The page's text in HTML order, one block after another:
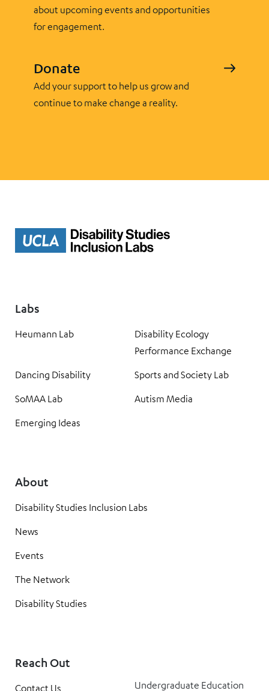
about upcoming events and opportunities
for engagement.
Donate
Add your support to help us grow and
continue to make change a reality.
Labs
Heumann Lab
Disability Ecology
Performance Exchange
Dancing Disability
Sports and Society Lab
SoMAA Lab
Autism Media
Emerging Ideas
About
Disability Studies Inclusion Labs
News
Events
The Network
Disability Studies
Reach Out
Contact Us Undergraduate Education